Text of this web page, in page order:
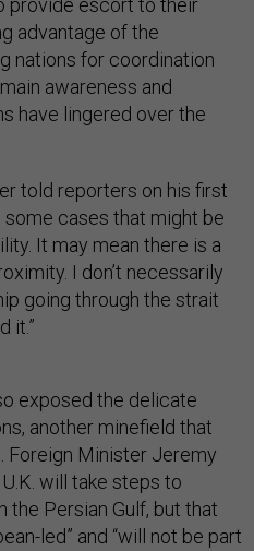
provide escort to their
advantage of the
nations for coordination
awareness and
have lingered over the
told reporters on his first
some cases that might be
It may mean there is a
I don’t necessarily
going through the strait
it.”
exposed the delicate
another minefield that
Foreign Minister Jeremy
will take steps to
Persian Gulf, but that
led” and “will not be part